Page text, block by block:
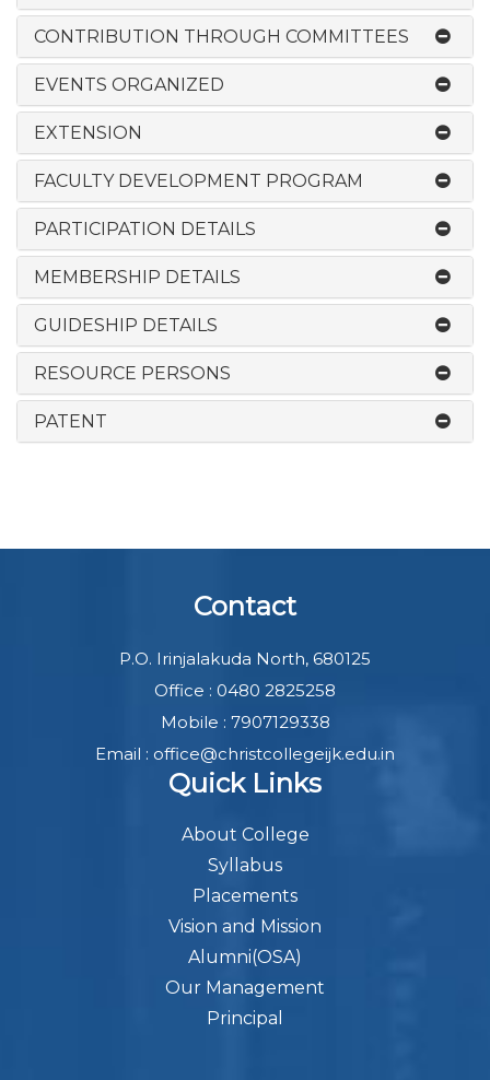
CONTRIBUTION THROUGH COMMITTEES
EVENTS ORGANIZED
EXTENSION
FACULTY DEVELOPMENT PROGRAM
PARTICIPATION DETAILS
MEMBERSHIP DETAILS
GUIDESHIP DETAILS
RESOURCE PERSONS
PATENT
Contact
P.O. Irinjalakuda North, 680125
Office : 0480 2825258
Mobile : 7907129338
Email : office@christcollegeijk.edu.in
Quick Links
About College
Syllabus
Placements
Vision and Mission
Alumni(OSA)
Our Management
Principal